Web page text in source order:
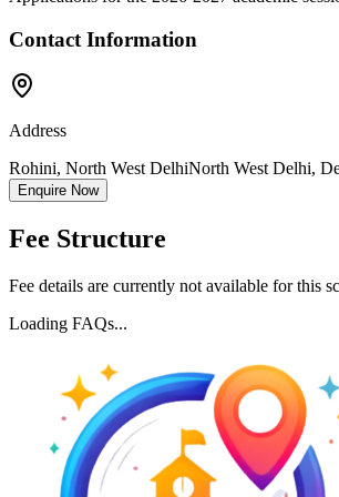
Contact Information
Address
Rohini, North West DelhiNorth West Delhi,
Enquire Now
Fee Structure
Fee details are currently not available for this
Loading FAQs...